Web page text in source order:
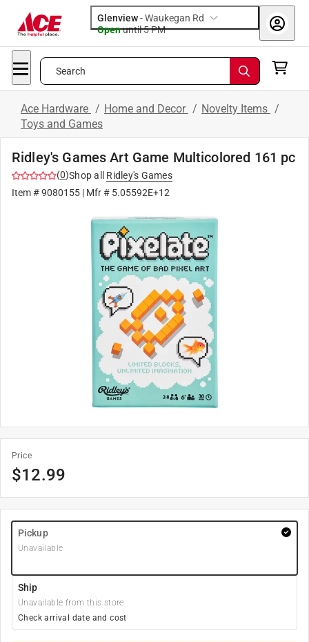
Glenview-Waukegan Rd
Openuntil 5 PM
Search
Ace Hardware / Home and Decor / Novelty Items /
Toys and Games
Ridley's Games Art Game Multicolored 161 pc
(0)Shop all
Ridley's Games
Item #9080155 | Mfr # 5.05592E+12
Price
$12.99
Pickup
Unavailable
Ship
Unavailable from this store
Check arrival date and cost